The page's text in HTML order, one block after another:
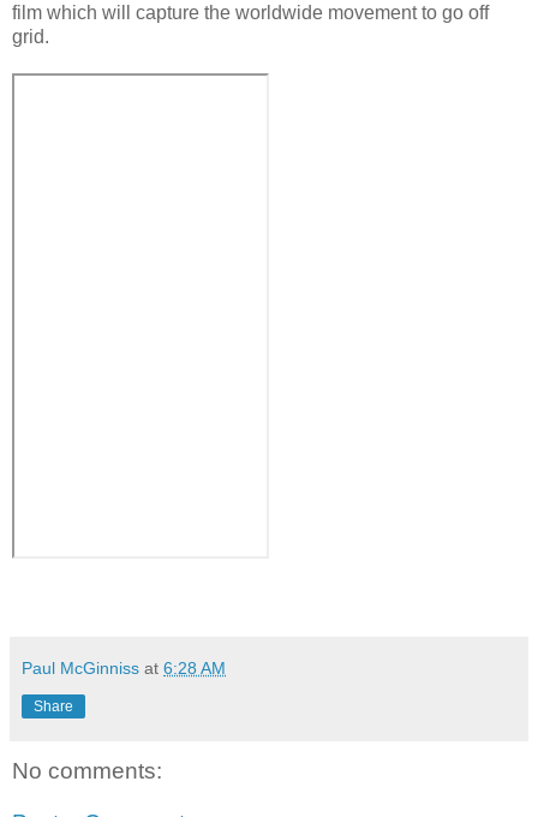
film which will capture the worldwide movement to go off
grid.
Paul McGinniss at 6:28 AM
Share
No comments: